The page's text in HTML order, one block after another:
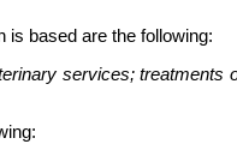
is based are the following:
services; treatments